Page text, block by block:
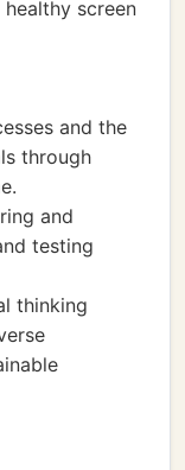
screen
and the
through
and
testing
thinking